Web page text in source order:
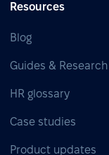
Resources
Blog
Guides & Research
HR glossary
Case studies
Product updates